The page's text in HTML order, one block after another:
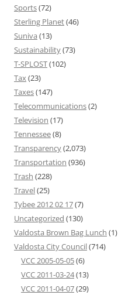
Sports(72)
Sterling Planet(46)
Suniva (13)
Sustainability(73)
T-SPLOST(102)
Tax(23)
Taxes(147)
Telecommunications(2)
Television (17)
Tennessee(8)
Transparency(2,073)
Transportation (936)
Trash (228)
Travel(25)
Tybee 2012 02 17(7)
Uncategorized (130)
Valdosta Brown Bag Lunch (1)
Valdosta City Council(714)
VCC 2005-05-05(6)
VCC 2011-03-24(13)
VCC 2011-04-07(29)